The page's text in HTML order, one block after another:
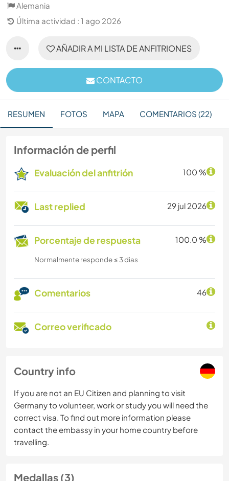
Alemania
Última actividad : 1 ago 2026
AÑADIR A MI LISTA DE ANFITRIONES
CONTACTO
RESUMEN FOTOS MAPA COMENTARIOS (22)
Información de perfil
Evaluación del anfitrión 100 %
Last replied 29 jul 2026
Porcentaje de respuesta 100.0 %
Normalmente responde ≤ 3 dias
Comentarios 46
Correo verificado
Country info
If you are not an EU Citizen and planning to visit
Germany to volunteer, work or study you will need the
correct visa. To find out more information please
contact the embassy in your home country before
travelling.
Medallas (3)